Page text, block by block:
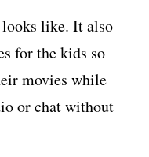
looks like. It also
for the kids so
movies while
or chat without